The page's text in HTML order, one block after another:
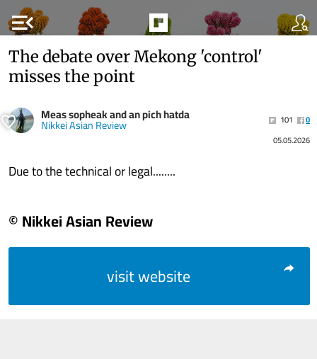
menu_open
The debate over Mekong 'control'
misses the point
Meas sopheak and an pich hatda
Nikkei Asian Review 101
0
05.05.2026
Due to the technical or legal........
© Nikkei Asian Review
visit website